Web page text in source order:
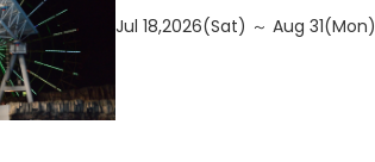
Jul 18,2026(Sat) ～ Aug 31(Mon)